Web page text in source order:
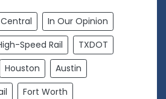
In Our Opinion
Speed Rail
TXDOT
Houston
Austin
Fort Worth